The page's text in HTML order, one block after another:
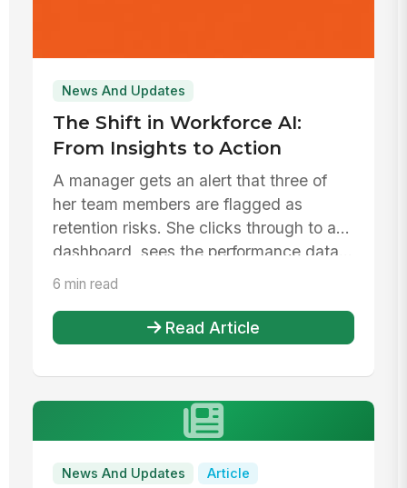
News And Updates
The Shift in Workforce AI:
From Insights to Action
A manager gets an alert that three of
her team members are flagged as
retention risks. She clicks through to a
dashboard, sees the performance data...
6 min read
Read Article
News And Updates Article